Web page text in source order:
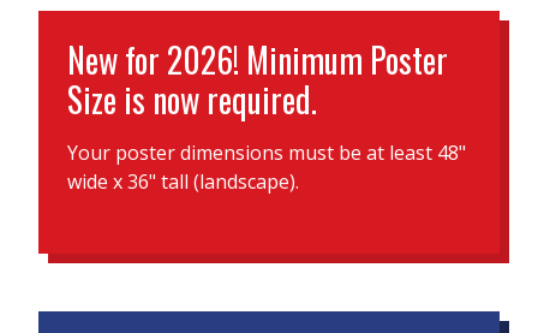
New for 2026! Minimum Poster
Size is now required.
Your poster dimensions must be at least 48"
wide x 36" tall (landscape).